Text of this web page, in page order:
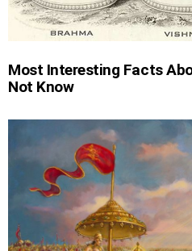
Most Interesting Facts
Not Know